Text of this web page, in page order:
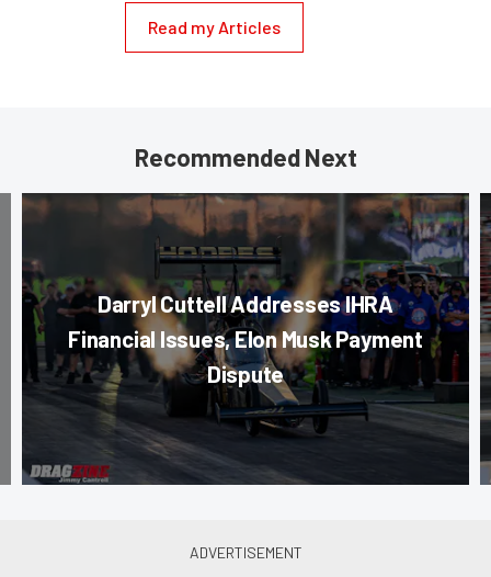
Read my Articles
Recommended Next
Darryl Cuttell Addresses IHRA
Financial Issues, Elon Musk Payment
Dispute